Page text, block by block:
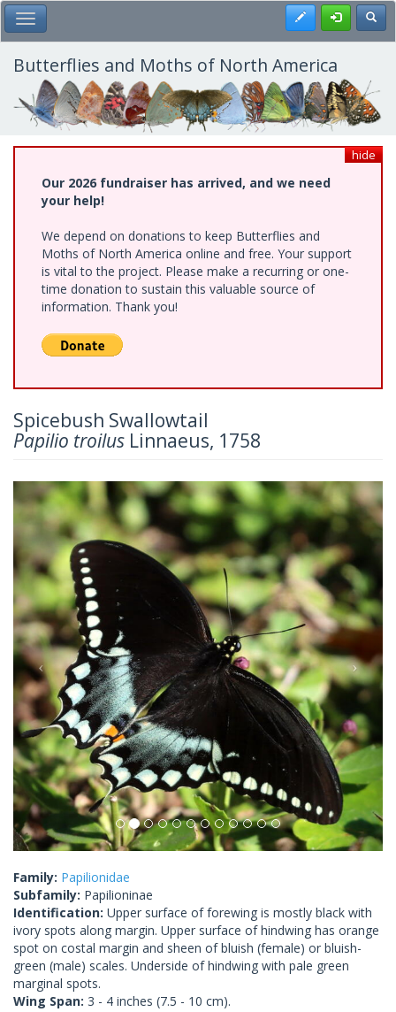
Skip
to
main
content
Toggle Main Menu Register
Butterflies and Moths of North America
hide
Our 2026 fundraiser has arrived, and we need
your help!
We depend on donations to keep Butterflies and
Moths of North America online and free. Your support
is vital to the project. Please make a recurring or one-
time donation to sustain this valuable source of
information. Thank you!
Spicebush Swallowtail
Papilio troilus Linnaeus, 1758
Previous Next
Family: Papilionidae
Subfamily: Papilioninae
Identification: Upper surface of forewing is mostly black with
ivory spots along margin. Upper surface of hindwing has orange
spot on costal margin and sheen of bluish (female) or bluish-
green (male) scales. Underside of hindwing with pale green
marginal spots.
Wing Span: 3 - 4 inches (7.5 - 10 cm).